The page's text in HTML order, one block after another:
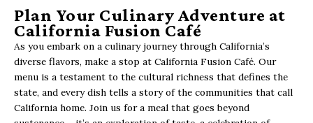
Plan Your Culinary Adventure at
California Fusion Café
As you embark on a culinary journey through California’s
diverse flavors, make a stop at California Fusion Café. Our
menu is a testament to the cultural richness that defines the
state, and every dish tells a story of the communities that call
California home. Join us for a meal that goes beyond